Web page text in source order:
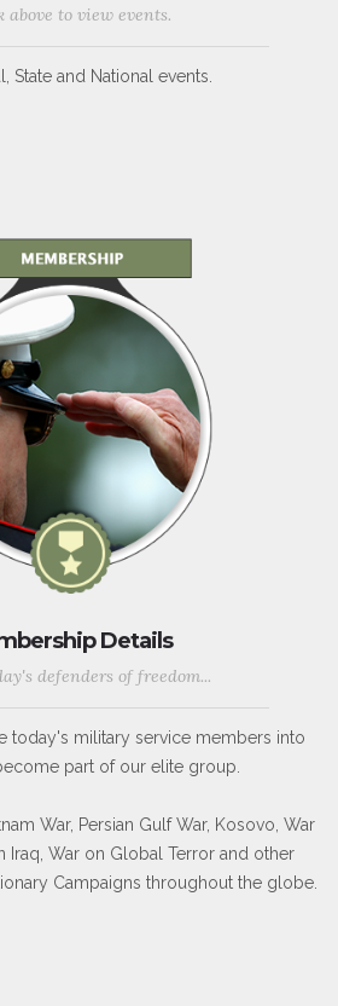
above to view events.
State and National events.
Details
defenders of freedom...
today's military service members into
part of our elite group.
War, Persian Gulf War, Kosovo, War
Iraq, War on Global Terror and other
Campaigns throughout the globe.